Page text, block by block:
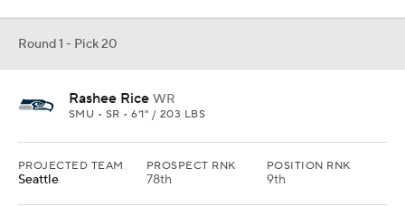
Round 1 - Pick 20
Rashee Rice WR
SMU • SR • 6'1" / 203 LBS
PROJECTED TEAM
Seattle
PROSPECT RNK
78th
POSITION RNK
9th